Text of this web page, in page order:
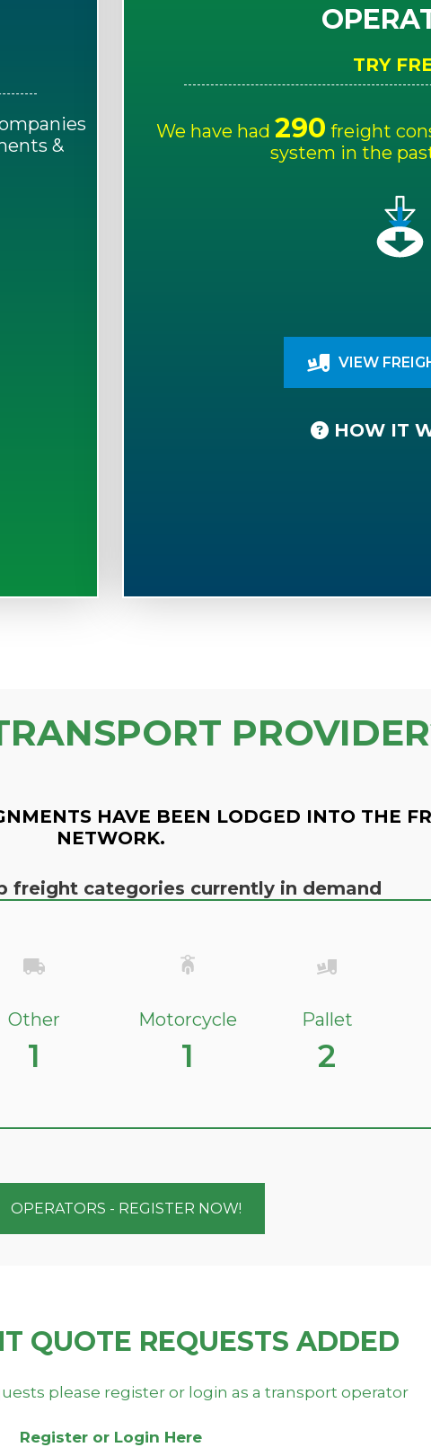
&
TRY
We have had 290 freight
system in the
VIEW
HOW IT
HAVE BEEN LODGED INTO THE
NETWORK.
freight categories currently in demand
Other
1
Motorcycle
1
Pallet
2
OPERATORS - REGISTER NOW!
QUOTE REQUESTS ADDED
please register or login as a transport operator
Register or Login Here